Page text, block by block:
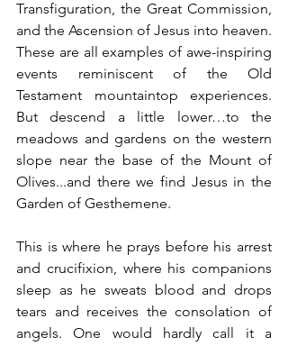
Transfiguration, the Great Commission,
and the Ascension of Jesus into heaven.
These are all examples of awe-inspiring
events reminiscent of the Old
Testament mountaintop experiences.
But descend a little lower…to the
meadows and gardens on the western
slope near the base of the Mount of
Olives...and there we find Jesus in the
Garden of Gesthemene.
This is where he prays before his arrest
and crucifixion, where his companions
sleep as he sweats blood and drops
tears and receives the consolation of
angels. One would hardly call it a